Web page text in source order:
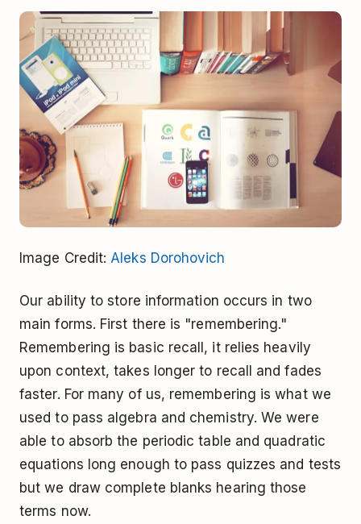
Image Credit: Aleks Dorohovich
Our ability to store information occurs in two
main forms. First there is "remembering."
Remembering is basic recall, it relies heavily
upon context, takes longer to recall and fades
faster. For many of us, remembering is what we
used to pass algebra and chemistry. We were
able to absorb the periodic table and quadratic
equations long enough to pass quizzes and tests
but we draw complete blanks hearing those
terms now.